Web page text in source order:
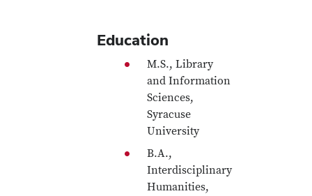
Education
M.S., Library
and Information
Sciences,
Syracuse
University
B.A.,
Interdisciplinary
Humanities,